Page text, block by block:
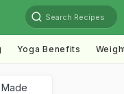
Search Recipes
Yoga Benefits